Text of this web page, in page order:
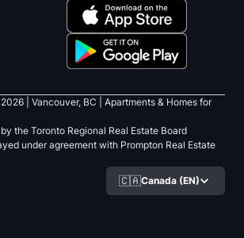
2026 | Vancouver, BC |
Apartments & Homes for
the Toronto Regional Real Estate Board
under agreement with Prompton Real Estate
🇨🇦Canada (EN)